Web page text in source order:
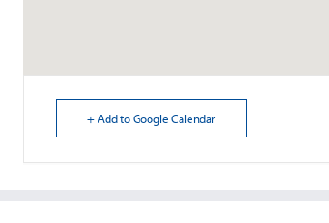
+ Add to Google Calendar